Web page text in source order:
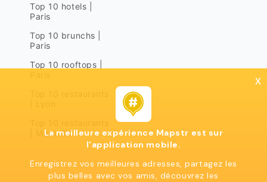
Top 10 hotels |
Paris
Top 10 brunchs |
Paris
Top 10 rooftops |
| Marseille
x
La meilleure expérience Mapstr est sur
l'application mobile.
Enregistrez vos meilleures adresses, partagez les
plus belles avec vos amis, découvrez les